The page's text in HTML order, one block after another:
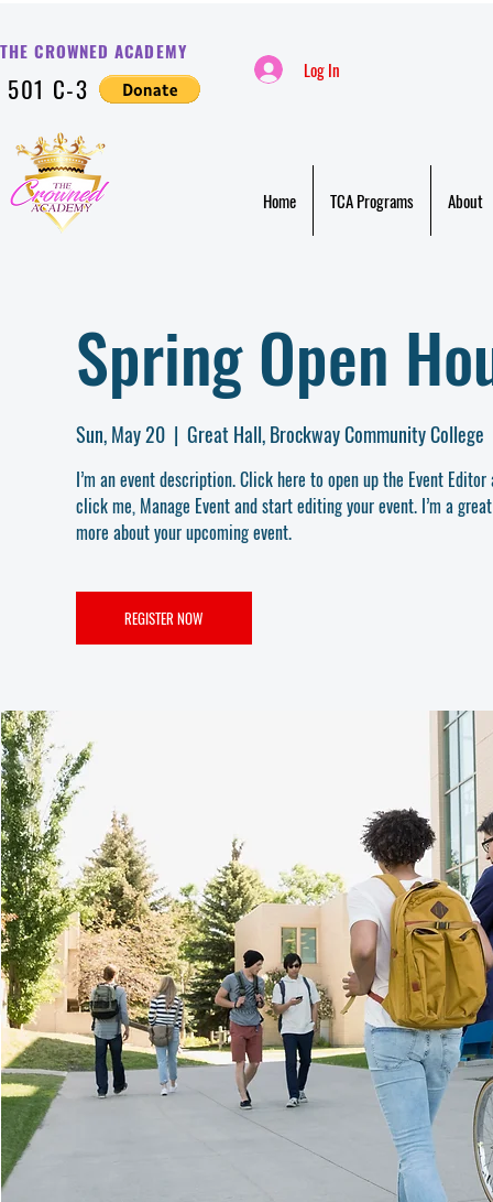
501 C-3
THE CROWNED ACADEMY
Log In
Home TCA Programs About
Spring Open
Sun, May 20
  |
Great Hall, Brockway Community College
I’m an event description. Click here to open up the Event
click me, Manage Event and start editing your event. I’m a
more about your upcoming event.
REGISTER NOW